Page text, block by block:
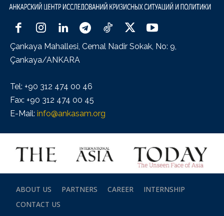
Çankaya Mahallesi, Cemal Nadir Sokak, No: 9,
Çankaya/ANKARA
Tel: +90 312 474 00 46
Fax: +90 312 474 00 45
E-Mail: info@ankasam.org
ABOUT US PARTNERS CAREER
INTERNSHIP
CONTACT US